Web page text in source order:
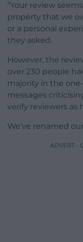
“Your review
property that we
or a personal
they asked.
However, the
over 230 people
majority in the
messages
verify reviewers as
We’ve renamed
ADVERT -